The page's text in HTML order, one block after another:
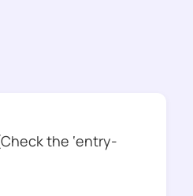
the ‘entry-